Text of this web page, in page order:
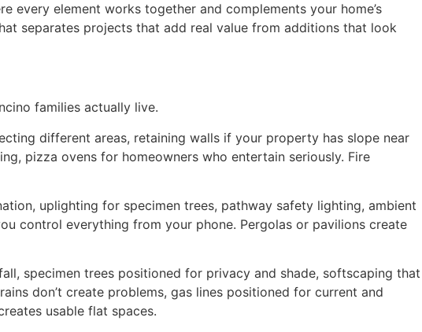
every element works together and complements your home’s
separates projects that add real value from additions that look
families actually live.
different areas, retaining walls if your property has slope near
pizza ovens for homeowners who entertain seriously. Fire
uplighting for specimen trees, pathway safety lighting, ambient
control everything from your phone. Pergolas or pavilions create
specimen trees positioned for privacy and shade, softscaping that
don’t create problems, gas lines positioned for current and
usable flat spaces.